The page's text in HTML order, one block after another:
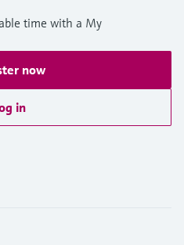
time with a My
now
in